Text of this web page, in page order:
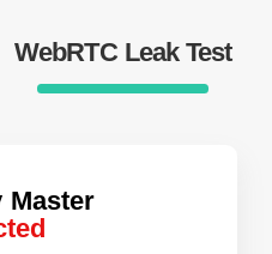
WebRTC Leak Test
Master